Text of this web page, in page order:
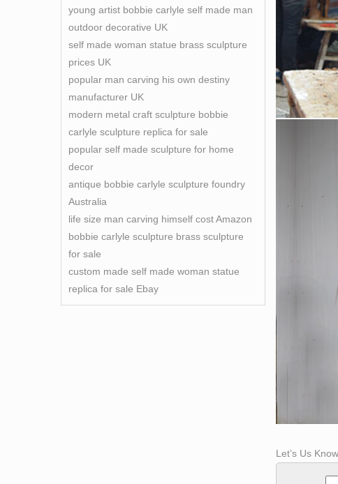
young artist bobbie carlyle self made man
outdoor decorative UK
self made woman statue brass sculpture
prices UK
popular man carving his own destiny
manufacturer UK
modern metal craft sculpture bobbie
carlyle sculpture replica for sale
popular self made sculpture for home
decor
antique bobbie carlyle sculpture foundry
Australia
life size man carving himself cost Amazon
bobbie carlyle sculpture brass sculpture
for sale
custom made self made woman statue
replica for sale Ebay
Let’s Us